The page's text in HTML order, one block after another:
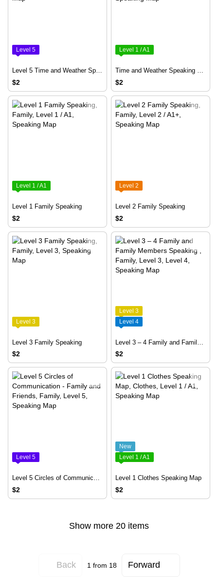
Level 5
Level 5 Time and Weather Speaking Map
$2
Level 1 / A1
Time and Weather Speaking Map Level 1
$2
Level 1 / A1
Level 1 Family Speaking
$2
Level 2
Level 2 Family Speaking
$2
Level 3
Level 3 Family Speaking
$2
Level 3
Level 4
$2
Level 5
Level 5 Circles of Communication - Family and Friends
$2
New
Level 1 / A1
Level 1 Clothes Speaking Map
$2
Show more 20 items
Back 1 from 18 Forward